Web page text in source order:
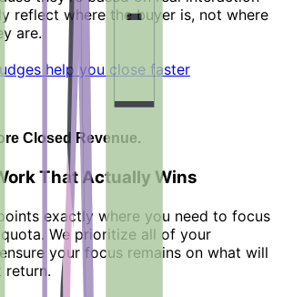
reflect where the buyer is, not where
are.
help you close faster
Closed Revenue.
That Actually Wins
exactly where you need to focus
We prioritize all of your
your focus remains on what will
return.